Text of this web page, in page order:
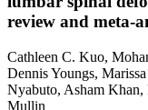
review and meta-
Cathleen C. Kuo,
Dennis Youngs,
Nyabuto, Asham
Mullin